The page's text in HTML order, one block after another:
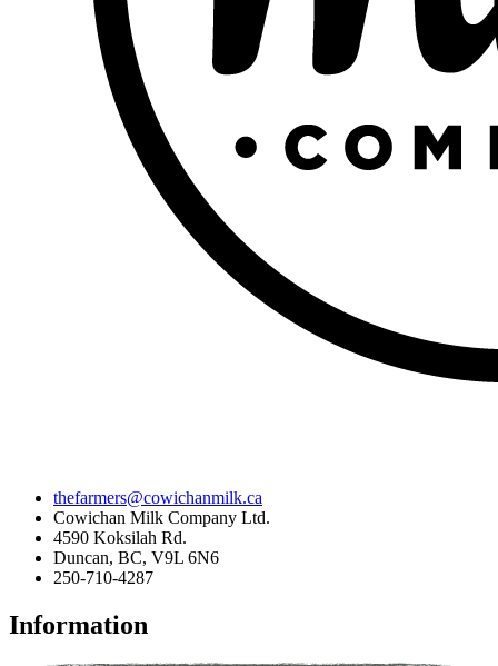
thefarmers@cowichanmilk.ca
Cowichan Milk Company Ltd.
4590 Koksilah Rd.
Duncan, BC, V9L 6N6
250-710-4287
Information